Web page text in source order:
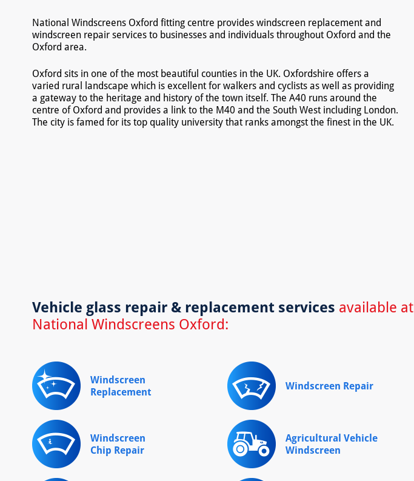
National Windscreens Oxford fitting centre provides windscreen replacement and
windscreen repair services to businesses and individuals throughout Oxford and the
Oxford area.
Oxford sits in one of the most beautiful counties in the UK. Oxfordshire offers a
varied rural landscape which is excellent for walkers and cyclists as well as providing
a gateway to the heritage and history of the town itself. The A40 runs around the
centre of Oxford and provides a link to the M40 and the South West including London.
The city is famed for its top quality university that ranks amongst the finest in the UK.
Vehicle glass repair & replacement services available at
National Windscreens Oxford:
Windscreen
Replacement
Windscreen Repair
Windscreen
Chip Repair
Agricultural Vehicle
Windscreen